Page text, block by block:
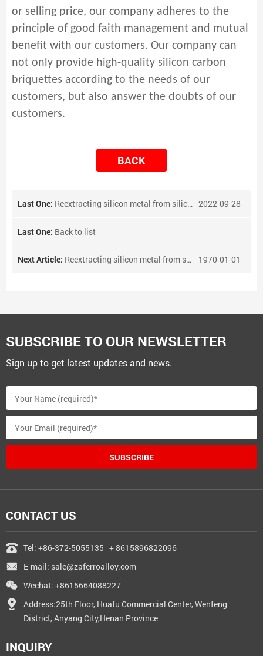
or selling price, our company adheres to the
principle of good faith management and mutual
benefit with our customers. Our company can
not only provide high-quality silicon carbon
briquettes according to the needs of our
customers, but also answer the doubts of our
customers.
BACK
Last One: Reextracting silicon metal from silicon metal slag 2022-09-28
Last One: Back to list
Next Article: Reextracting silicon metal from silicon metal slag 1970-01-01
SUBSCRIBE TO OUR NEWSLETTER
Sign up to get latest updates and news.
SUBSCRIBE
CONTACT US
Tel: +86-372-5055135 + 8615896822096
E-mail: sale@zaferroalloy.com
Wechat: +8615664088227
Address:25th Floor, Huafu Commercial Center, Wenfeng
District, Anyang City,Henan Province
INQUIRY